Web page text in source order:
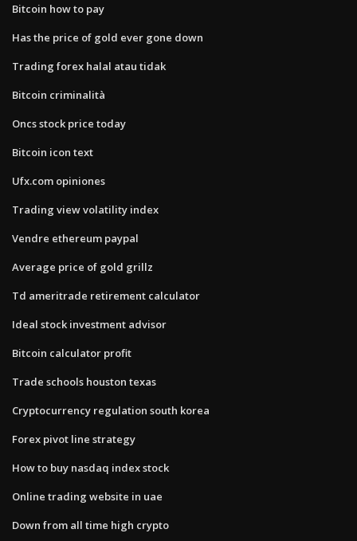
Bitcoin how to pay
Has the price of gold ever gone down
Trading forex halal atau tidak
Bitcoin criminalità
Oncs stock price today
Bitcoin icon text
Ufx.com opiniones
Trading view volatility index
Vendre ethereum paypal
Average price of gold grillz
Td ameritrade retirement calculator
Ideal stock investment advisor
Bitcoin calculator profit
Trade schools houston texas
Cryptocurrency regulation south korea
Forex pivot line strategy
How to buy nasdaq index stock
Online trading website in uae
Down from all time high crypto